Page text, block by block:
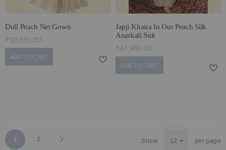
Dull Peach Net Gown
₹10,550.00
ADD TO CART
Japji Khaira In Our Peach Silk
Anarkali Suit
₹47,980.00
ADD TO CART
You're
1 Page
2 Show per page